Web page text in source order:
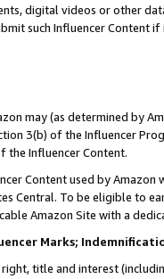
digital videos or other
such Influencer Content
may (as determined by
3(b) of the Influencer
the Influencer Content.
Content used by
Central. To be eligible to
Amazon Site with a
Marks;
right, title and interest